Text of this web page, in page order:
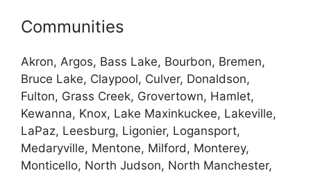
Communities
Akron, Argos, Bass Lake, Bourbon, Bremen,
Bruce Lake, Claypool, Culver, Donaldson,
Fulton, Grass Creek, Grovertown, Hamlet,
Kewanna, Knox, Lake Maxinkuckee, Lakeville,
LaPaz, Leesburg, Ligonier, Logansport,
Medaryville, Mentone, Milford, Monterey,
Monticello, North Judson, North Manchester,